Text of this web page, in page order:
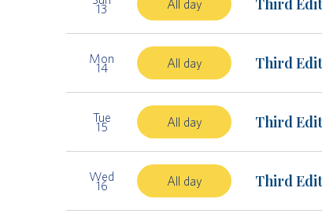
13 All day
Mon
14 All day Third
Tue
15 All day Third
Wed
16 All day Third